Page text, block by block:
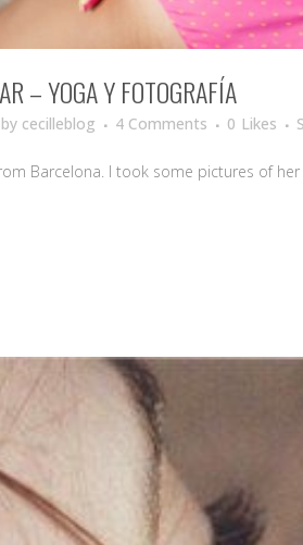
– YOGA Y FOTOGRAFÍA
by cecilleblog 4 Comments 0 Likes
Barcelona. I took some pictures of